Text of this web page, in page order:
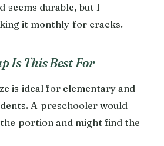
seems durable, but I
it monthly for cracks.
Is This Best For
is ideal for elementary and
A preschooler would
portion and might find the